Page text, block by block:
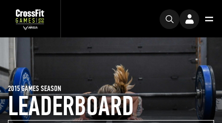
LEADERBOARD
2015 GAMES SEASON